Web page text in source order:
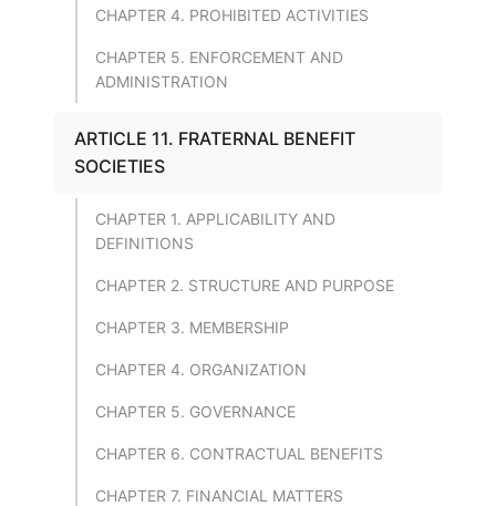
CHAPTER 4. PROHIBITED ACTIVITIES
CHAPTER 5. ENFORCEMENT AND
ADMINISTRATION
ARTICLE 11. FRATERNAL BENEFIT
SOCIETIES
CHAPTER 1. APPLICABILITY AND
DEFINITIONS
CHAPTER 2. STRUCTURE AND PURPOSE
CHAPTER 3. MEMBERSHIP
CHAPTER 4. ORGANIZATION
CHAPTER 5. GOVERNANCE
CHAPTER 6. CONTRACTUAL BENEFITS
CHAPTER 7. FINANCIAL MATTERS